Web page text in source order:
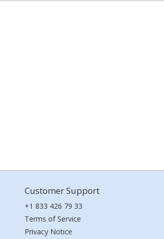
Customer Support
+1 833 426 79 33
Terms of Service
Privacy Notice